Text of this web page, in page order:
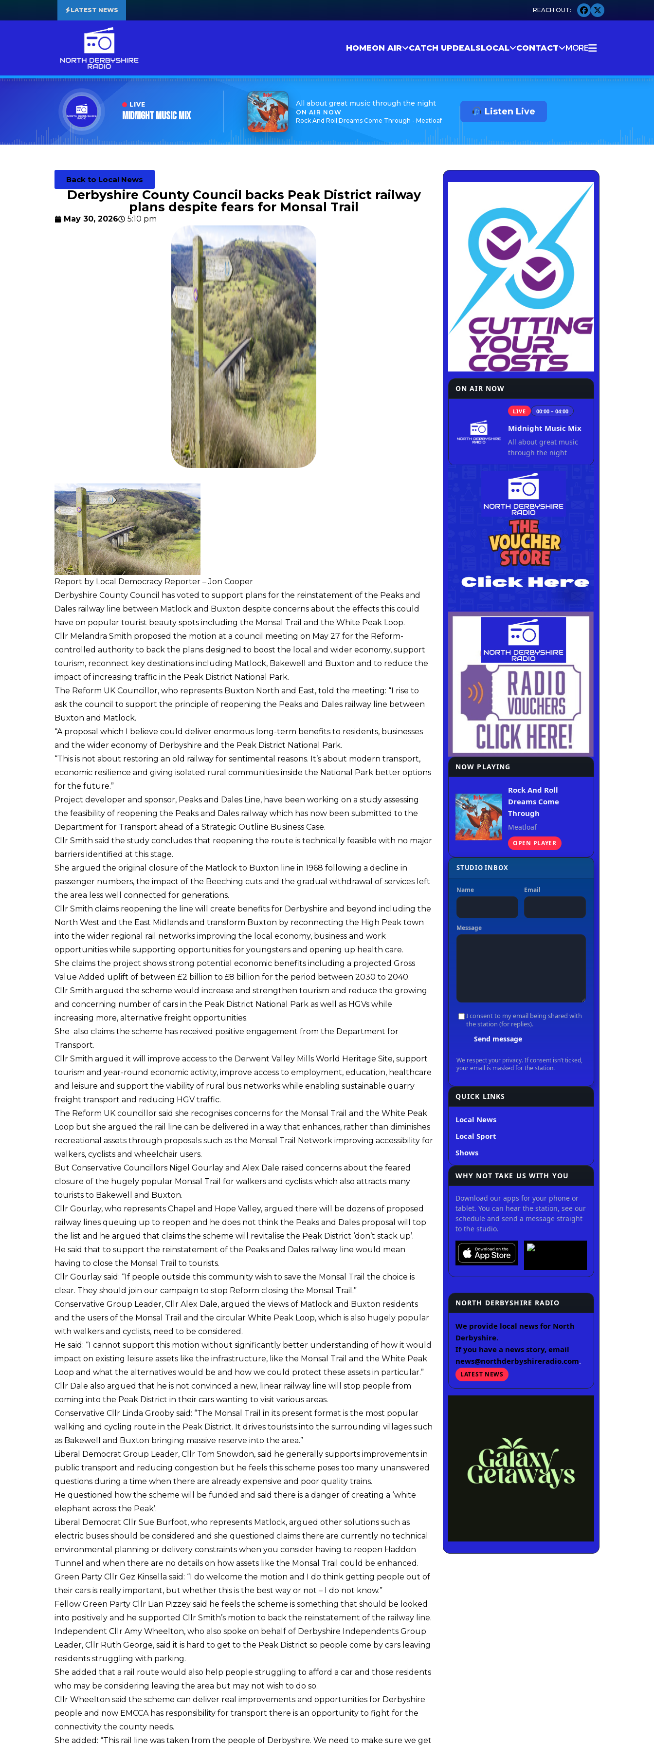
LATEST NEWS
HOMEON AIR CATCH UPDEALSLOCAL CONTACT MORE
LIVE
Midnight Music Mix
All about great music through the night
ON AIR NOW
Rock And Roll Dreams Come Through - Meatloaf
Listen Live
Back to Local News
Derbyshire County Council backs Peak District railway
plans despite fears for Monsal Trail
May 30, 2026 5:10 pm
Report by Local Democracy Reporter – Jon Cooper
Derbyshire County Council has voted to support plans for the reinstatement of the Peaks and
Dales railway line between Matlock and Buxton despite concerns about the effects this could
have on popular tourist beauty spots including the Monsal Trail and the White Peak Loop.
Cllr Melandra Smith proposed the motion at a council meeting on May 27 for the Reform-
controlled authority to back the plans designed to boost the local and wider economy, support
tourism, reconnect key destinations including Matlock, Bakewell and Buxton and to reduce the
impact of increasing traffic in the Peak District National Park.
The Reform UK Councillor, who represents Buxton North and East, told the meeting: “I rise to
ask the council to support the principle of reopening the Peaks and Dales railway line between
Buxton and Matlock.
“A proposal which I believe could deliver enormous long-term benefits to residents, businesses
and the wider economy of Derbyshire and the Peak District National Park.
“This is not about restoring an old railway for sentimental reasons. It’s about modern transport,
economic resilience and giving isolated rural communities inside the National Park better options
for the future.”
Project developer and sponsor, Peaks and Dales Line, have been working on a study assessing
the feasibility of reopening the Peaks and Dales railway which has now been submitted to the
Department for Transport ahead of a Strategic Outline Business Case.
Cllr Smith said the study concludes that reopening the route is technically feasible with no major
barriers identified at this stage.
She argued the original closure of the Matlock to Buxton line in 1968 following a decline in
passenger numbers, the impact of the Beeching cuts and the gradual withdrawal of services left
the area less well connected for generations.
Cllr Smith claims reopening the line will create benefits for Derbyshire and beyond including the
North West and the East Midlands and transform Buxton by reconnecting the High Peak town
into the wider regional rail networks improving the local economy, business and work
opportunities while supporting opportunities for youngsters and opening up health care.
She claims the project shows strong potential economic benefits including a projected Gross
Value Added uplift of between £2 billion to £8 billion for the period between 2030 to 2040.
Cllr Smith argued the scheme would increase and strengthen tourism and reduce the growing
and concerning number of cars in the Peak District National Park as well as HGVs while
increasing more, alternative freight opportunities.
She also claims the scheme has received positive engagement from the Department for
Transport.
Cllr Smith argued it will improve access to the Derwent Valley Mills World Heritage Site, support
tourism and year-round economic activity, improve access to employment, education, healthcare
and leisure and support the viability of rural bus networks while enabling sustainable quarry
freight transport and reducing HGV traffic.
The Reform UK councillor said she recognises concerns for the Monsal Trail and the White Peak
Loop but she argued the rail line can be delivered in a way that enhances, rather than diminishes
recreational assets through proposals such as the Monsal Trail Network improving accessibility for
walkers, cyclists and wheelchair users.
But Conservative Councillors Nigel Gourlay and Alex Dale raised concerns about the feared
closure of the hugely popular Monsal Trail for walkers and cyclists which also attracts many
tourists to Bakewell and Buxton.
Cllr Gourlay, who represents Chapel and Hope Valley, argued there will be dozens of proposed
railway lines queuing up to reopen and he does not think the Peaks and Dales proposal will top
the list and he argued that claims the scheme will revitalise the Peak District ‘don’t stack up’.
He said that to support the reinstatement of the Peaks and Dales railway line would mean
having to close the Monsal Trail to tourists.
Cllr Gourlay said: “If people outside this community wish to save the Monsal Trail the choice is
clear. They should join our campaign to stop Reform closing the Monsal Trail.”
Conservative Group Leader, Cllr Alex Dale, argued the views of Matlock and Buxton residents
and the users of the Monsal Trail and the circular White Peak Loop, which is also hugely popular
with walkers and cyclists, need to be considered.
He said: “I cannot support this motion without significantly better understanding of how it would
impact on existing leisure assets like the infrastructure, like the Monsal Trail and the White Peak
Loop and what the alternatives would be and how we could protect these assets in particular.”
Cllr Dale also argued that he is not convinced a new, linear railway line will stop people from
coming into the Peak District in their cars wanting to visit various areas.
Conservative Cllr Linda Grooby said: “The Monsal Trail in its present format is the most popular
walking and cycling route in the Peak District. It drives tourists into the surrounding villages such
as Bakewell and Buxton bringing massive reserve into the area.”
Liberal Democrat Group Leader, Cllr Tom Snowdon, said he generally supports improvements in
public transport and reducing congestion but he feels this scheme poses too many unanswered
questions during a time when there are already expensive and poor quality trains.
He questioned how the scheme will be funded and said there is a danger of creating a ‘white
elephant across the Peak’.
Liberal Democrat Cllr Sue Burfoot, who represents Matlock, argued other solutions such as
electric buses should be considered and she questioned claims there are currently no technical
environmental planning or delivery constraints when you consider having to reopen Haddon
Tunnel and when there are no details on how assets like the Monsal Trail could be enhanced.
Green Party Cllr Gez Kinsella said: “I do welcome the motion and I do think getting people out of
their cars is really important, but whether this is the best way or not – I do not know.”
Fellow Green Party Cllr Lian Pizzey said he feels the scheme is something that should be looked
into positively and he supported Cllr Smith’s motion to back the reinstatement of the railway line.
Independent Cllr Amy Wheelton, who also spoke on behalf of Derbyshire Independents Group
Leader, Cllr Ruth George, said it is hard to get to the Peak District so people come by cars leaving
residents struggling with parking.
She added that a rail route would also help people struggling to afford a car and those residents
who may be considering leaving the area but may not wish to do so.
Cllr Wheelton said the scheme can deliver real improvements and opportunities for Derbyshire
people and now EMCCA has responsibility for transport there is an opportunity to fight for the
connectivity the county needs.
She added: “This rail line was taken from the people of Derbyshire. We need to make sure we get
ON AIR NOW
LIVE 00:00 – 04:00
Midnight Music Mix
All about great music
through the night
NOW PLAYING
Rock And Roll
Dreams Come
Through
Meatloaf
OPEN PLAYER
QUICK LINKS
Local News
Local Sport
Shows
WHY NOT TAKE US WITH YOU
Download our apps for your phone or
tablet. You can hear the station, see our
schedule and send a message straight
to the studio.
NORTH DERBYSHIRE RADIO
We provide local news for North
Derbyshire.
If you have a news story, email
news@northderbyshireradio.com.
LATEST NEWS